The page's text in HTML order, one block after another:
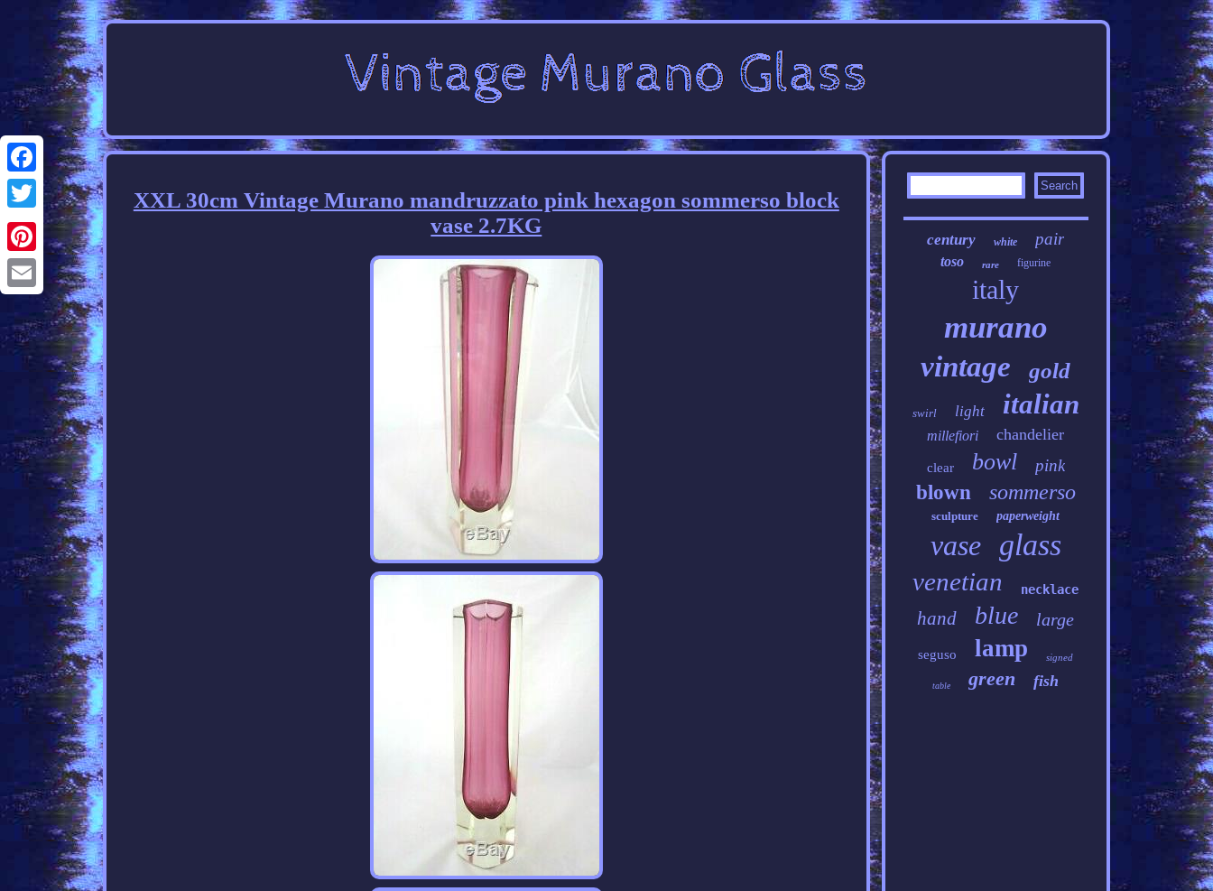
Facebook
Twitter
Pinterest
Email
XXL 30cm Vintage Murano mandruzzato pink hexagon sommerso block
vase 2.7KG
century white pair
toso rare figurine
italy
murano
vintage gold
swirl light italian
millefiori chandelier
clear bowl pink
blown sommerso
sculpture paperweight
vase glass
venetian necklace
hand blue large
seguso lamp signed
table green fish